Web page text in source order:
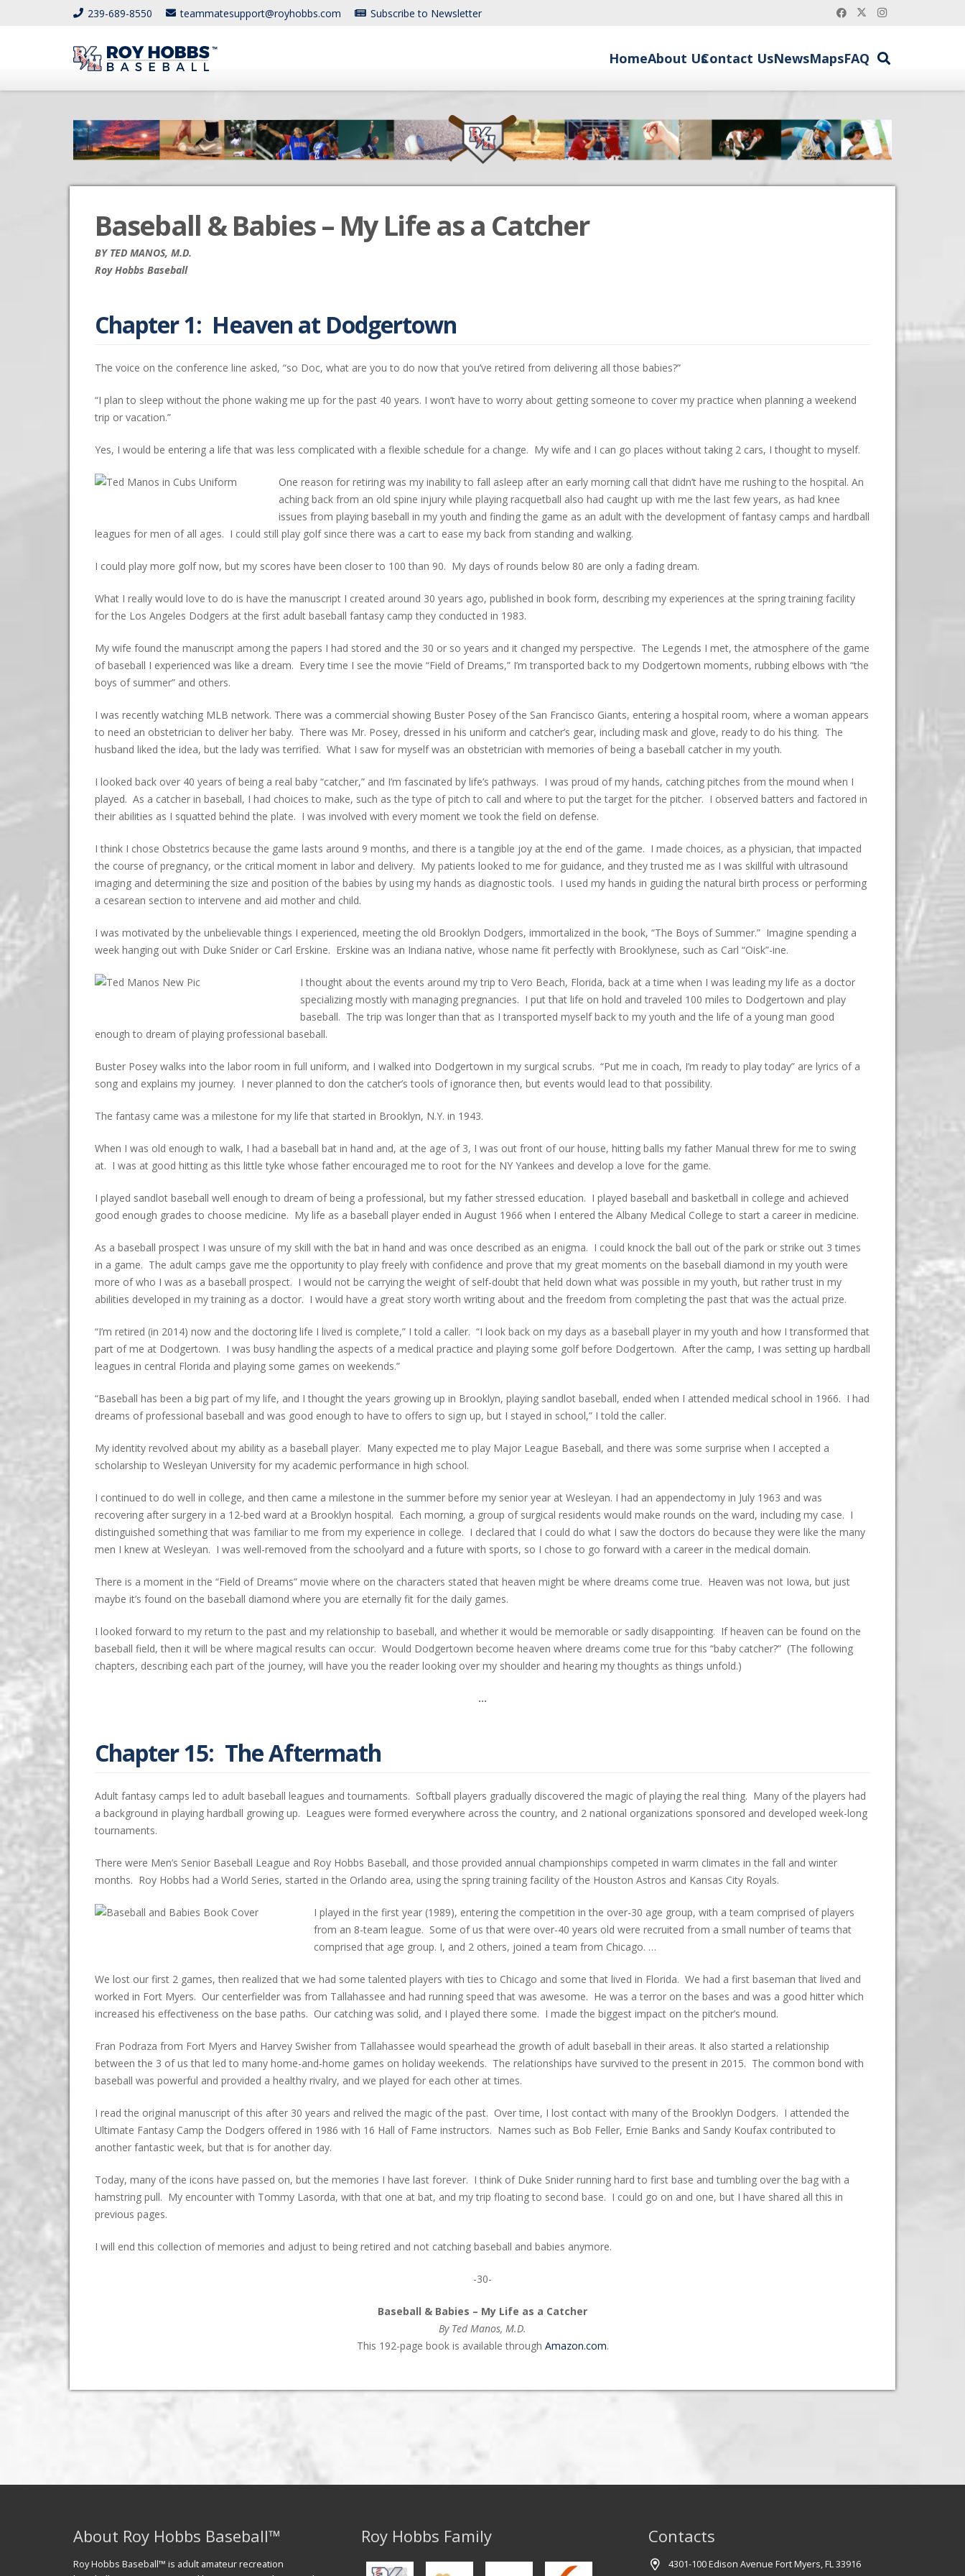
239-689-8550 teammatesupport@royhobbs.com Subscribe to Newsletter
HomeAbout UsContact UsNewsMapsFAQ
Baseball & Babies – My Life as a Catcher
BY TED MANOS, M.D.
Roy Hobbs Baseball
Chapter 1: Heaven at Dodgertown
The voice on the conference line asked, “so Doc, what are you to do now that you’ve retired from delivering all those babies?”
“I plan to sleep without the phone waking me up for the past 40 years. I won’t have to worry about getting someone to cover my practice when planning a weekend
trip or vacation.”
Yes, I would be entering a life that was less complicated with a flexible schedule for a change. My wife and I can go places without taking 2 cars, I thought to myself.
One reason for retiring was my inability to fall asleep after an early morning call that didn’t have me rushing to the hospital. An
aching back from an old spine injury while playing racquetball also had caught up with me the last few years, as had knee
issues from playing baseball in my youth and finding the game as an adult with the development of fantasy camps and hardball
leagues for men of all ages. I could still play golf since there was a cart to ease my back from standing and walking.
I could play more golf now, but my scores have been closer to 100 than 90. My days of rounds below 80 are only a fading dream.
What I really would love to do is have the manuscript I created around 30 years ago, published in book form, describing my experiences at the spring training facility
for the Los Angeles Dodgers at the first adult baseball fantasy camp they conducted in 1983.
My wife found the manuscript among the papers I had stored and the 30 or so years and it changed my perspective. The Legends I met, the atmosphere of the game
of baseball I experienced was like a dream. Every time I see the movie “Field of Dreams,” I’m transported back to my Dodgertown moments, rubbing elbows with “the
boys of summer” and others.
I was recently watching MLB network. There was a commercial showing Buster Posey of the San Francisco Giants, entering a hospital room, where a woman appears
to need an obstetrician to deliver her baby. There was Mr. Posey, dressed in his uniform and catcher’s gear, including mask and glove, ready to do his thing. The
husband liked the idea, but the lady was terrified. What I saw for myself was an obstetrician with memories of being a baseball catcher in my youth.
I looked back over 40 years of being a real baby “catcher,” and I’m fascinated by life’s pathways. I was proud of my hands, catching pitches from the mound when I
played. As a catcher in baseball, I had choices to make, such as the type of pitch to call and where to put the target for the pitcher. I observed batters and factored in
their abilities as I squatted behind the plate. I was involved with every moment we took the field on defense.
I think I chose Obstetrics because the game lasts around 9 months, and there is a tangible joy at the end of the game. I made choices, as a physician, that impacted
the course of pregnancy, or the critical moment in labor and delivery. My patients looked to me for guidance, and they trusted me as I was skillful with ultrasound
imaging and determining the size and position of the babies by using my hands as diagnostic tools. I used my hands in guiding the natural birth process or performing
a cesarean section to intervene and aid mother and child.
I was motivated by the unbelievable things I experienced, meeting the old Brooklyn Dodgers, immortalized in the book, “The Boys of Summer.” Imagine spending a
week hanging out with Duke Snider or Carl Erskine. Erskine was an Indiana native, whose name fit perfectly with Brooklynese, such as Carl “Oisk”-ine.
I thought about the events around my trip to Vero Beach, Florida, back at a time when I was leading my life as a doctor
specializing mostly with managing pregnancies. I put that life on hold and traveled 100 miles to Dodgertown and play
baseball. The trip was longer than that as I transported myself back to my youth and the life of a young man good
enough to dream of playing professional baseball.
Buster Posey walks into the labor room in full uniform, and I walked into Dodgertown in my surgical scrubs. “Put me in coach, I’m ready to play today” are lyrics of a
song and explains my journey. I never planned to don the catcher’s tools of ignorance then, but events would lead to that possibility.
The fantasy came was a milestone for my life that started in Brooklyn, N.Y. in 1943.
When I was old enough to walk, I had a baseball bat in hand and, at the age of 3, I was out front of our house, hitting balls my father Manual threw for me to swing
at. I was at good hitting as this little tyke whose father encouraged me to root for the NY Yankees and develop a love for the game.
I played sandlot baseball well enough to dream of being a professional, but my father stressed education. I played baseball and basketball in college and achieved
good enough grades to choose medicine. My life as a baseball player ended in August 1966 when I entered the Albany Medical College to start a career in medicine.
As a baseball prospect I was unsure of my skill with the bat in hand and was once described as an enigma. I could knock the ball out of the park or strike out 3 times
in a game. The adult camps gave me the opportunity to play freely with confidence and prove that my great moments on the baseball diamond in my youth were
more of who I was as a baseball prospect. I would not be carrying the weight of self-doubt that held down what was possible in my youth, but rather trust in my
abilities developed in my training as a doctor. I would have a great story worth writing about and the freedom from completing the past that was the actual prize.
“I’m retired (in 2014) now and the doctoring life I lived is complete,” I told a caller. “I look back on my days as a baseball player in my youth and how I transformed that
part of me at Dodgertown. I was busy handling the aspects of a medical practice and playing some golf before Dodgertown. After the camp, I was setting up hardball
leagues in central Florida and playing some games on weekends.”
“Baseball has been a big part of my life, and I thought the years growing up in Brooklyn, playing sandlot baseball, ended when I attended medical school in 1966. I had
dreams of professional baseball and was good enough to have to offers to sign up, but I stayed in school,” I told the caller.
My identity revolved about my ability as a baseball player. Many expected me to play Major League Baseball, and there was some surprise when I accepted a
scholarship to Wesleyan University for my academic performance in high school.
I continued to do well in college, and then came a milestone in the summer before my senior year at Wesleyan. I had an appendectomy in July 1963 and was
recovering after surgery in a 12-bed ward at a Brooklyn hospital. Each morning, a group of surgical residents would make rounds on the ward, including my case. I
distinguished something that was familiar to me from my experience in college. I declared that I could do what I saw the doctors do because they were like the many
men I knew at Wesleyan. I was well-removed from the schoolyard and a future with sports, so I chose to go forward with a career in the medical domain.
There is a moment in the “Field of Dreams” movie where on the characters stated that heaven might be where dreams come true. Heaven was not Iowa, but just
maybe it’s found on the baseball diamond where you are eternally fit for the daily games.
I looked forward to my return to the past and my relationship to baseball, and whether it would be memorable or sadly disappointing. If heaven can be found on the
baseball field, then it will be where magical results can occur. Would Dodgertown become heaven where dreams come true for this “baby catcher?” (The following
chapters, describing each part of the journey, will have you the reader looking over my shoulder and hearing my thoughts as things unfold.)
…
Chapter 15: The Aftermath
Adult fantasy camps led to adult baseball leagues and tournaments. Softball players gradually discovered the magic of playing the real thing. Many of the players had
a background in playing hardball growing up. Leagues were formed everywhere across the country, and 2 national organizations sponsored and developed week-long
tournaments.
There were Men’s Senior Baseball League and Roy Hobbs Baseball, and those provided annual championships competed in warm climates in the fall and winter
months. Roy Hobbs had a World Series, started in the Orlando area, using the spring training facility of the Houston Astros and Kansas City Royals.
I played in the first year (1989), entering the competition in the over-30 age group, with a team comprised of players
from an 8-team league. Some of us that were over-40 years old were recruited from a small number of teams that
comprised that age group. I, and 2 others, joined a team from Chicago. …
We lost our first 2 games, then realized that we had some talented players with ties to Chicago and some that lived in Florida. We had a first baseman that lived and
worked in Fort Myers. Our centerfielder was from Tallahassee and had running speed that was awesome. He was a terror on the bases and was a good hitter which
increased his effectiveness on the base paths. Our catching was solid, and I played there some. I made the biggest impact on the pitcher’s mound.
Fran Podraza from Fort Myers and Harvey Swisher from Tallahassee would spearhead the growth of adult baseball in their areas. It also started a relationship
between the 3 of us that led to many home-and-home games on holiday weekends. The relationships have survived to the present in 2015. The common bond with
baseball was powerful and provided a healthy rivalry, and we played for each other at times.
I read the original manuscript of this after 30 years and relived the magic of the past. Over time, I lost contact with many of the Brooklyn Dodgers. I attended the
Ultimate Fantasy Camp the Dodgers offered in 1986 with 16 Hall of Fame instructors. Names such as Bob Feller, Ernie Banks and Sandy Koufax contributed to
another fantastic week, but that is for another day.
Today, many of the icons have passed on, but the memories I have last forever. I think of Duke Snider running hard to first base and tumbling over the bag with a
hamstring pull. My encounter with Tommy Lasorda, with that one at bat, and my trip floating to second base. I could go on and one, but I have shared all this in
previous pages.
I will end this collection of memories and adjust to being retired and not catching baseball and babies anymore.
-30-
Baseball & Babies – My Life as a Catcher
By Ted Manos, M.D.
This 192-page book is available through Amazon.com.
About Roy Hobbs Baseball™
Roy Hobbs Baseball™ is adult amateur recreation
Roy Hobbs Family Contacts
4301-100 Edison Avenue Fort Myers, FL 33916